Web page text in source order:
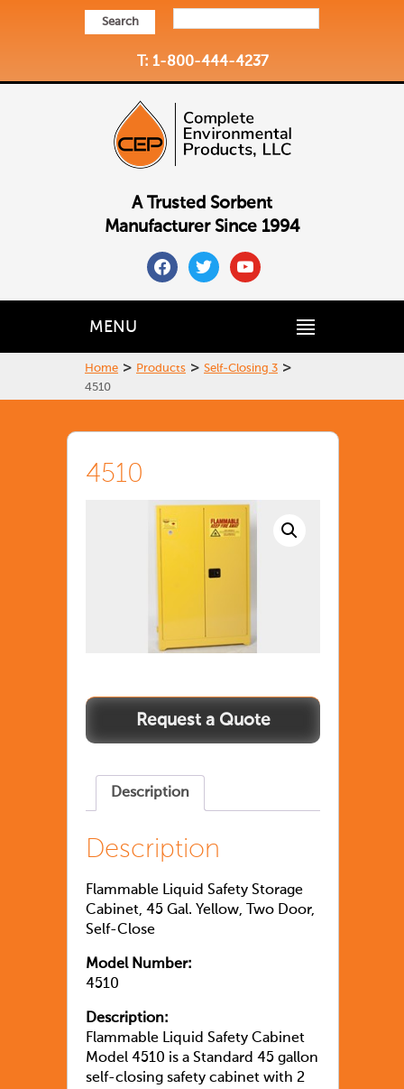
Search
T: 1-800-444-4237
A Trusted Sorbent
Manufacturer Since 1994
facebooktwitteryoutube
MENU
Home > Products > Self-Closing 3 >
4510
4510
Description
Description
Flammable Liquid Safety Storage
Cabinet, 45 Gal. Yellow, Two Door,
Self-Close
Model Number:
4510
Description:
Flammable Liquid Safety Cabinet
Model 4510 is a Standard 45 gallon
self-closing safety cabinet with 2